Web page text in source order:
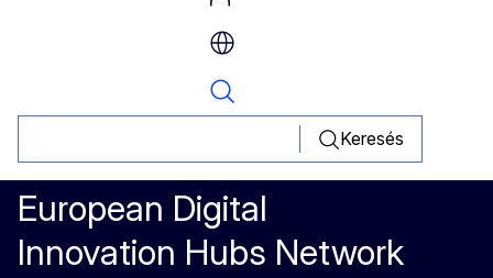
Keresés
European Digital
Innovation Hubs Network